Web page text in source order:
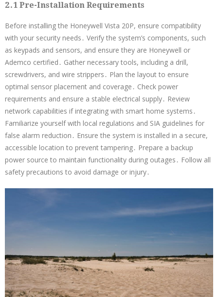
2․1 Pre-Installation Requirements
Before installing the Honeywell Vista 20P, ensure compatibility
with your security needs․ Verify the system’s components, such
as keypads and sensors, and ensure they are Honeywell or
Ademco certified․ Gather necessary tools, including a drill,
screwdrivers, and wire strippers․ Plan the layout to ensure
optimal sensor placement and coverage․ Check power
requirements and ensure a stable electrical supply․ Review
network capabilities if integrating with smart home systems․
Familiarize yourself with local regulations and SIA guidelines for
false alarm reduction․ Ensure the system is installed in a secure,
accessible location to prevent tampering․ Prepare a backup
power source to maintain functionality during outages․ Follow all
safety precautions to avoid damage or injury․